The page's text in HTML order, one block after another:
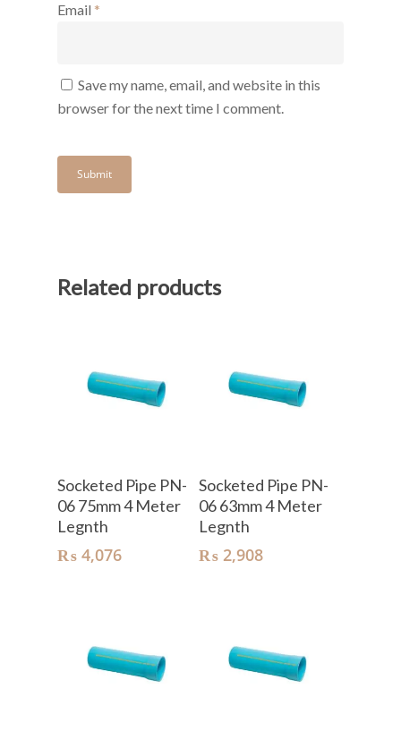
Email *
Save my name, email, and website in this
browser for the next time I comment.
Related products
Socketed Pipe PN-
06 75mm 4 Meter
Legnth
₨ 4,076
Socketed Pipe PN-
06 63mm 4 Meter
Legnth
₨2,908